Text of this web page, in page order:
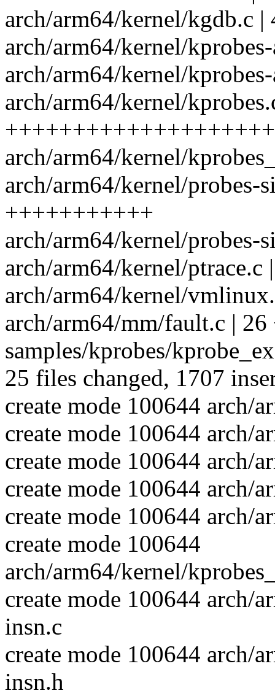
arch/arm64/kernel/kgdb.c |
arch/arm64/kernel/
arch/arm64/kernel/
arch/arm64/kernel/
arch/arm64/kernel/
arch/arm64/kernel/probes-
+++++++++++
arch/arm64/kernel/probes-
arch/arm64/kernel/ptrace.c
arch/arm64/kernel/
arch/arm64/mm/fault.c | 26
samples/kprobes/
25 files changed, 1707
create mode 100644 arch/
create mode 100644 arch/
create mode 100644 arch/
create mode 100644 arch/
create mode 100644 arch/
create mode 100644
arch/arm64/kernel/
create mode 100644 arch/
insn.c
create mode 100644 arch/
insn.h